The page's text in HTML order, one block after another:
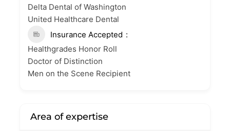
Delta Dental of Washington
United Healthcare Dental
Insurance Accepted
Healthgrades Honor Roll
Doctor of Distinction
Men on the Scene Recipient
Area of expertise